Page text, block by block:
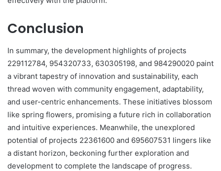
Conclusion
In summary, the development highlights of projects
229112784, 954320733, 630305198, and 984290020 paint
a vibrant tapestry of innovation and sustainability, each
thread woven with community engagement, adaptability,
and user-centric enhancements. These initiatives blossom
like spring flowers, promising a future rich in collaboration
and intuitive experiences. Meanwhile, the unexplored
potential of projects 22361600 and 695607531 lingers like
a distant horizon, beckoning further exploration and
development to complete the landscape of progress.